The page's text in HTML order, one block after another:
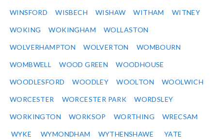
WINSFORD WISBECH WISHAW WITHAM WITNEY
WOKING WOKINGHAM WOLLASTON
WOLVERHAMPTON WOLVERTON WOMBOURN
WOMBWELL WOOD GREEN WOODHOUSE
WOODLESFORD WOODLEY WOOLTON WOOLWICH
WORCESTER WORCESTER PARK WORDSLEY
WORKINGTON WORKSOP WORTHING WRECSAM
WYKE WYMONDHAM WYTHENSHAWE YATE